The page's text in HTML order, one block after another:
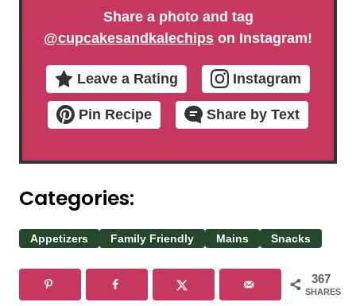
Share a photo and tag
@cupcakesandkalechips on Instagram!
Leave a Rating Instagram
Pin Recipe Share by Text
Categories:
Appetizers Family Friendly Mains Snacks
367
SHARES